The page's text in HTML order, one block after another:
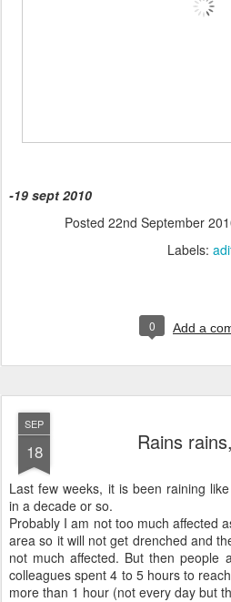
-19 sept 2010
Posted 22nd September
Labels:
0 Add a
SEP
18 Rains
Last few weeks, it is been raining
in a decade or so.
Probably I am not too much affected
area so it will not get drenched and
not much affected. But then people
colleagues spent 4 to 5 hours to
more than 1 hour (not every day but